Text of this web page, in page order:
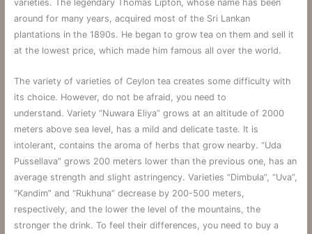
varieties. The legendary Thomas Lipton, whose name has been
around for many years, acquired most of the Sri Lankan
plantations in the 1890s. He began to grow tea on them and sell it
at the lowest price, which made him famous all over the world.
The variety of varieties of Ceylon tea creates some difficulty with
its choice. However, do not be afraid, you need to
understand. Variety “Nuwara Eliya” grows at an altitude of 2000
meters above sea level, has a mild and delicate taste. It is
intolerant, contains the aroma of herbs that grow nearby. “Uda
Pussellava” grows 200 meters lower than the previous one, has an
average strength and slight astringency. Varieties “Dimbula”, “Uva”,
“Kandim” and “Rukhuna” decrease by 200-500 meters,
respectively, and the lower the level of the mountains, the
stronger the drink. To feel their differences, you need to buy a